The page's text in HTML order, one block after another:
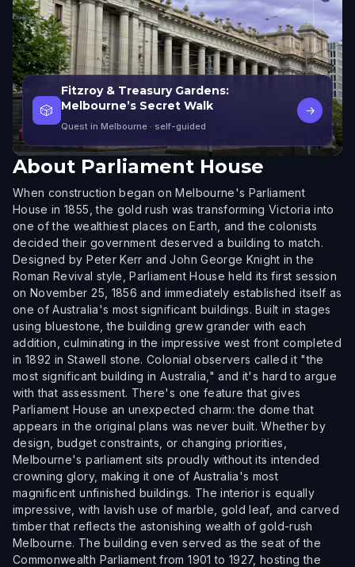
🎲
Fitzroy & Treasury Gardens:
Melbourne’s Secret Walk
Quest in Melbourne · self-guided
→
About Parliament House
When construction began on Melbourne's Parliament
House in 1855, the gold rush was transforming Victoria into
one of the wealthiest places on Earth, and the colonists
decided their government deserved a building to match.
Designed by Peter Kerr and John George Knight in the
Roman Revival style, Parliament House held its first session
on November 25, 1856 and immediately established itself as
one of Australia's most significant buildings. Built in stages
using bluestone, the building grew grander with each
addition, culminating in the impressive west front completed
in 1892 in Stawell stone. Colonial observers called it "the
most significant building in Australia," and it's hard to argue
with that assessment. There's one feature that gives
Parliament House an unexpected charm: the dome that
appears in the original plans was never built. Whether by
design, budget constraints, or changing priorities,
Melbourne's parliament sits proudly without its intended
crowning glory, making it one of Australia's most
magnificent unfinished buildings. The interior is equally
impressive, with lavish use of marble, gold leaf, and carved
timber that reflects the astonishing wealth of gold-rush
Melbourne. The building even served as the seat of the
Commonwealth Parliament from 1901 to 1927, hosting the